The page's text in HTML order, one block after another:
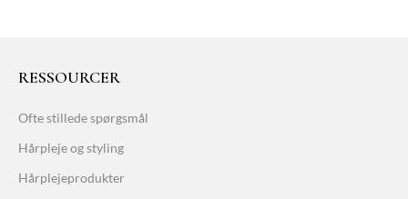
RESSOURCER
Ofte stillede spørgsmål
Hårpleje og styling
Hårplejeprodukter